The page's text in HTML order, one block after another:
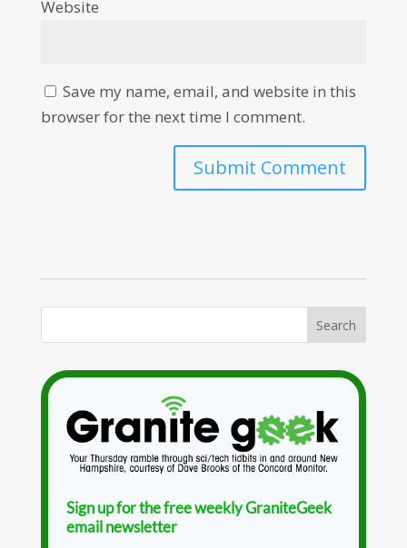
Website
Save my name, email, and website in this
browser for the next time I comment.
Sign up for the free weekly GraniteGeek
email newsletter